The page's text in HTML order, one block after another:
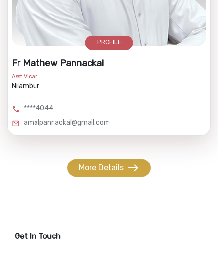
PROFILE
Fr Mathew Pannackal
Asst Vicar
Nilambur
call
****4044
mail amalpannackal@gmail.com
More Details east
Get In Touch